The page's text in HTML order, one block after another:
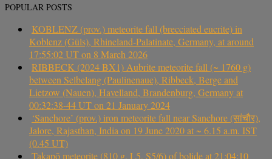
POPULAR POSTS
KOBLENZ (prov.) meteorite fall (brecciated eucrite) in
Koblenz (Güls), Rhineland-Palatinate, Germany, at around
17:55:02 UT on 8 March 2026
RIBBECK (2024 BX1) Aubrite meteorite fall (~ 1760 g)
between Selbelang (Paulinenaue), Ribbeck, Berge and
Lietzow (Nauen), Havelland, Brandenburg, Germany at
00:32:38-44 UT on 21 January 2024
‘Sanchore’ (prov.) iron meteorite fall near Sanchore (सांचौर),
Jalore, Rajasthan, India on 19 June 2020 at ~ 6.15 a.m. IST
(0.45 UT)
Takapō meteorite (810 g, L5, S5/6) of bolide at 21:04:10